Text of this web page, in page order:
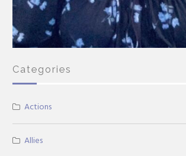
Categories
Actions
Allies